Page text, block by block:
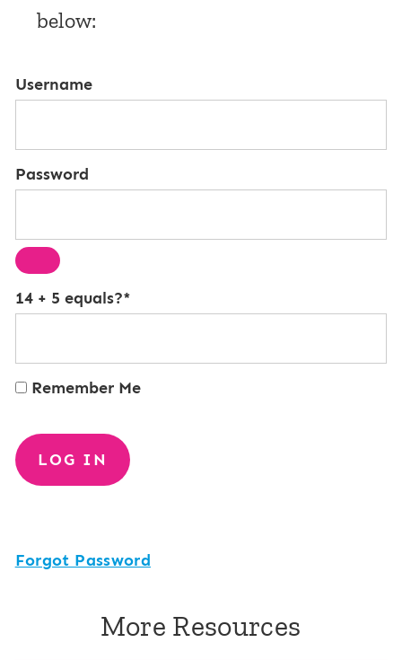
below:
Username
Password
14 + 5 equals?*
Remember Me
Forgot Password
More Resources